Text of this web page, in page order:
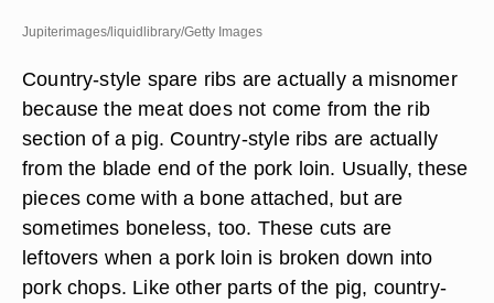
Jupiterimages/liquidlibrary/Getty Images
Country-style spare ribs are actually a misnomer
because the meat does not come from the rib
section of a pig. Country-style ribs are actually
from the blade end of the pork loin. Usually, these
pieces come with a bone attached, but are
sometimes boneless, too. These cuts are
leftovers when a pork loin is broken down into
pork chops. Like other parts of the pig, country-